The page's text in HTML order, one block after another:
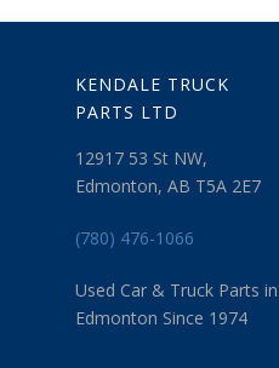
KENDALE TRUCK
PARTS LTD
12917 53 St NW,
Edmonton, AB T5A 2E7
(780) 476-1066
Used Car & Truck Parts in
Edmonton Since 1974